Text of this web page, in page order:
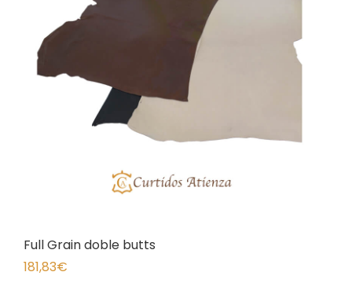
Full Grain doble butts
181,83€